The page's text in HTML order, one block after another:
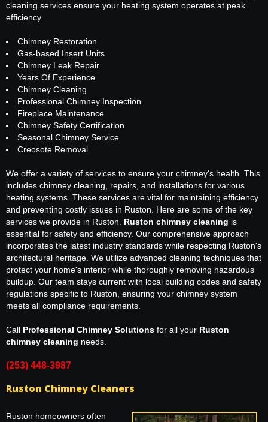
cleaning services ensure your heating system operates at peak
efficiency.
Chimney Restoration
Gas-based Insert Units
Chimney Leak Repair
Years Of Experience
Chimney Cleaning
Professional Chimney Inspection
Fireplace Maintenance
Chimney Safety Certification
Seasonal Chimney Service
Creosote Removal
We offer a variety of services to ensure your chimney's health. This
includes chimney cleaning, repairs, and installations for various
heating systems. These services are vital for maintaining efficiency
and preventing costly issues in Ruston. Here are some of the key
services we provide in Ruston. Ruston chimney cleaning is
essential for safety and efficiency. Our comprehensive approach
incorporates the latest industry standards while respecting Ruston's
architectural heritage. We utilize advanced cleaning techniques that
protect your home's interior while thoroughly removing hazardous
buildup. Our team stays current with local building codes and safety
regulations specific to Ruston, ensuring your chimney system
meets all compliance requirements.
Call Professional Chimney Solutions for all your Ruston
chimney cleaning needs.
(253) 448-3987
Ruston Chimney Cleaners
Ruston homeowners often